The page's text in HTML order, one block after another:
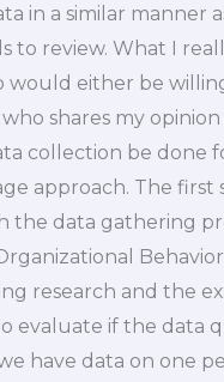
in a similar
to review. What I
would either be
shares my
collection be done
approach. The
data gathering
research and the
evaluate if the data
have data on one